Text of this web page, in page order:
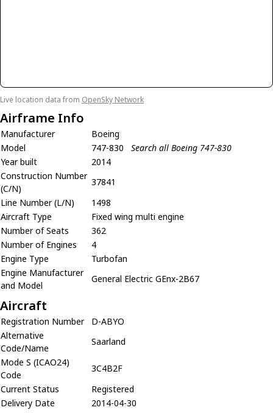
Live location data from OpenSky Network
Airframe Info
Manufacturer
Boeing
Model
747-830
Search all Boeing 747-830
Year built
2014
Construction Number
(C/N)
37841
Line Number (L/N)
1498
Aircraft Type
Fixed wing multi engine
Number of Seats
362
Number of Engines
4
Engine Type
Turbofan
Engine Manufacturer
and Model
General Electric GEnx-2B67
Aircraft
Registration Number
D-ABYO
Alternative
Code/Name
Saarland
Mode S (ICAO24)
Code
3C4B2F
Current Status
Registered
Delivery Date
2014-04-30